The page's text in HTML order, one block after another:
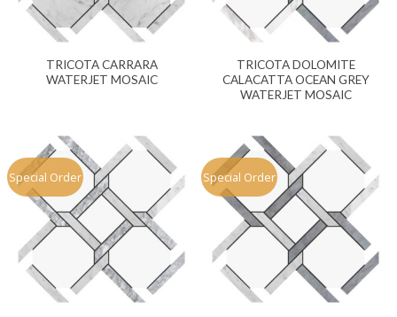
TRICOTA CARRARA
WATERJET MOSAIC
TRICOTA DOLOMITE
CALACATTA OCEAN GREY
WATERJET MOSAIC
Special Order Special Order